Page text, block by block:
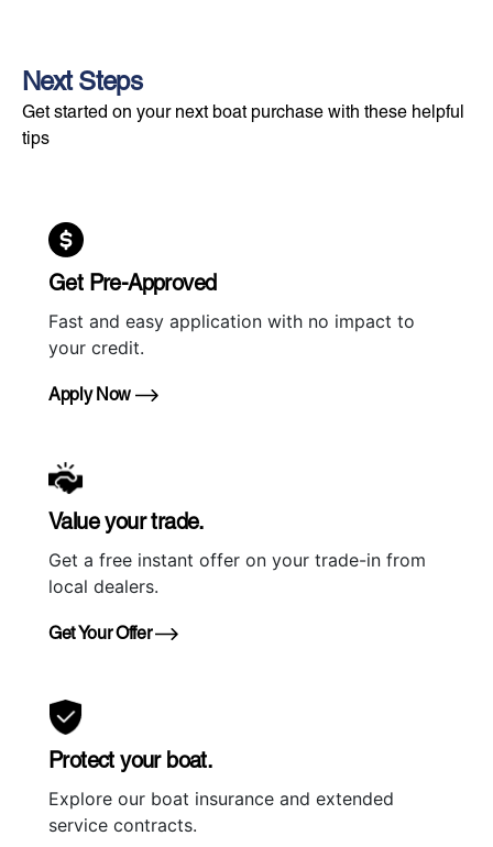
Next Steps
Get started on your next boat purchase with these helpful
tips
Get Pre-Approved
Fast and easy application with no impact to
your credit.
Apply Now
Value your trade.
Get a free instant offer on your trade-in from
local dealers.
Get Your Offer
Protect your boat.
Explore our boat insurance and extended
service contracts.